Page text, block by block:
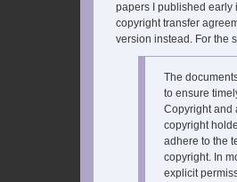
papers I published early
copyright transfer
version instead. For the
The
to ensure
Copyright and
copyright
adhere to the
copyright. In
explicit